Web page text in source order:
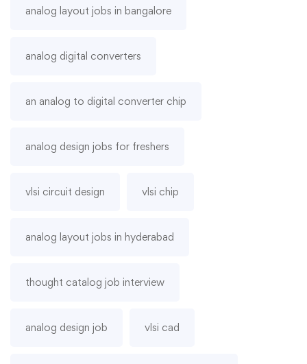
analog layout jobs in bangalore
analog digital converters
an analog to digital converter chip
analog design jobs for freshers
vlsi circuit design vlsi chip
analog layout jobs in hyderabad
thought catalog job interview
analog design job vlsi cad